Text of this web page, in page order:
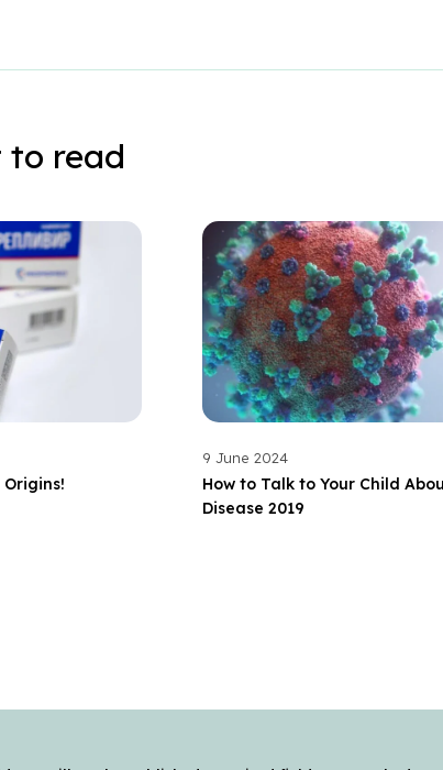
to read
9 June 2024
How to Talk to Your Child
Disease 2019